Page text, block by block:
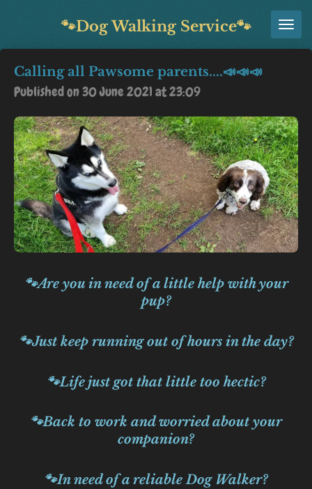
🐾Dog Walking Service🐾
Calling all Pawsome parents....📣📣📣
Published on 30 June 2021 at 23:09
🐾Are you in need of a little help with your
pup?
🐾Just keep running out of hours in the day?
🐾Life just got that little too hectic?
🐾Back to work and worried about your
companion?
🐾In need of a reliable Dog Walker?